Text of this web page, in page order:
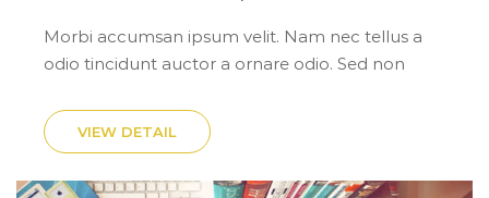
Morbi accumsan ipsum velit. Nam nec tellus a
odio tincidunt auctor a ornare odio. Sed non
velit. Nam nec tellus a odio tincidunt auctor a
ornare odio. Sed...
VIEW DETAIL